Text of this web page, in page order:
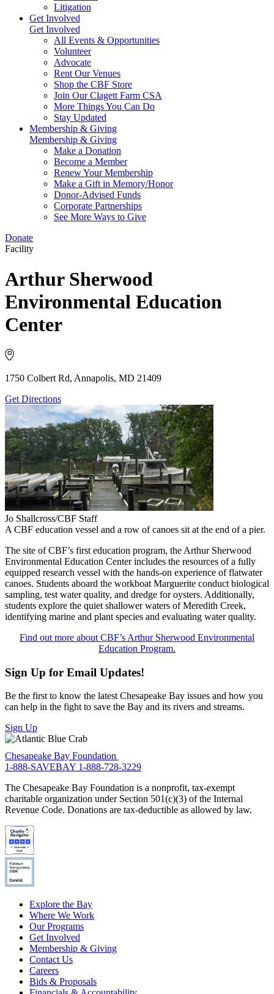
Litigation
Get Involved
Get Involved
All Events & Opportunities
Volunteer
Advocate
Rent Our Venues
Shop the CBF Store
Join Our Clagett Farm CSA
More Things You Can Do
Stay Updated
Membership & Giving
Membership & Giving
Make a Donation
Become a Member
Renew Your Membership
Make a Gift in Memory/Honor
Donor-Advised Funds
Corporate Partnerships
See More Ways to Give
Donate
Facility
Arthur Sherwood
Environmental Education
Center
1750 Colbert Rd, Annapolis, MD 21409
Get Directions
Jo Shallcross/CBF Staff
A CBF education vessel and a row of canoes sit at the end of a pier.
The site of CBF’s first education program, the Arthur Sherwood
Environmental Education Center includes the resources of a fully
equipped research vessel with the hands-on experience of flatwater
canoes. Students aboard the workboat Marguerite conduct biological
sampling, test water quality, and dredge for oysters. Additionally,
students explore the quiet shallower waters of Meredith Creek,
identifying marine and plant species and evaluating water quality.
Find out more about CBF’s Arthur Sherwood Environmental
Education Program.
Sign Up for Email Updates!
Be the first to know the latest Chesapeake Bay issues and how you
can help in the fight to save the Bay and its rivers and streams.
Sign Up
Chesapeake Bay Foundation
1-888-SAVEBAY 1-888-728-3229
The Chesapeake Bay Foundation is a nonprofit, tax-exempt
charitable organization under Section 501(c)(3) of the Internal
Revenue Code. Donations are tax-deductible as allowed by law.
Explore the Bay
Where We Work
Our Programs
Get Involved
Membership & Giving
Contact Us
Careers
Bids & Proposals